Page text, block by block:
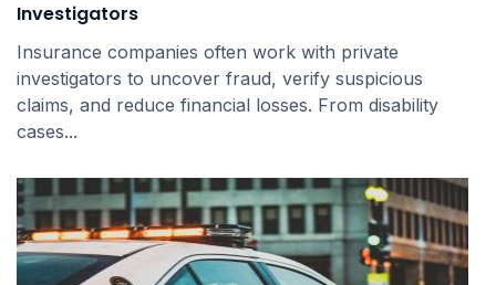
Investigators
Insurance companies often work with private
investigators to uncover fraud, verify suspicious
claims, and reduce financial losses. From disability
cases...